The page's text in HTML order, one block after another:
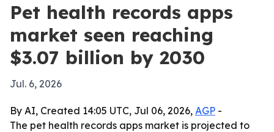
Pet health records apps
market seen reaching
$3.07 billion by 2030
Jul. 6, 2026
By AI, Created 14:05 UTC, Jul 06, 2026, AGP -
The pet health records apps market is projected to